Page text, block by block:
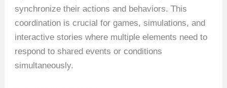
synchronize their actions and behaviors. This
coordination is crucial for games, simulations, and
interactive stories where multiple elements need to
respond to shared events or conditions
simultaneously.